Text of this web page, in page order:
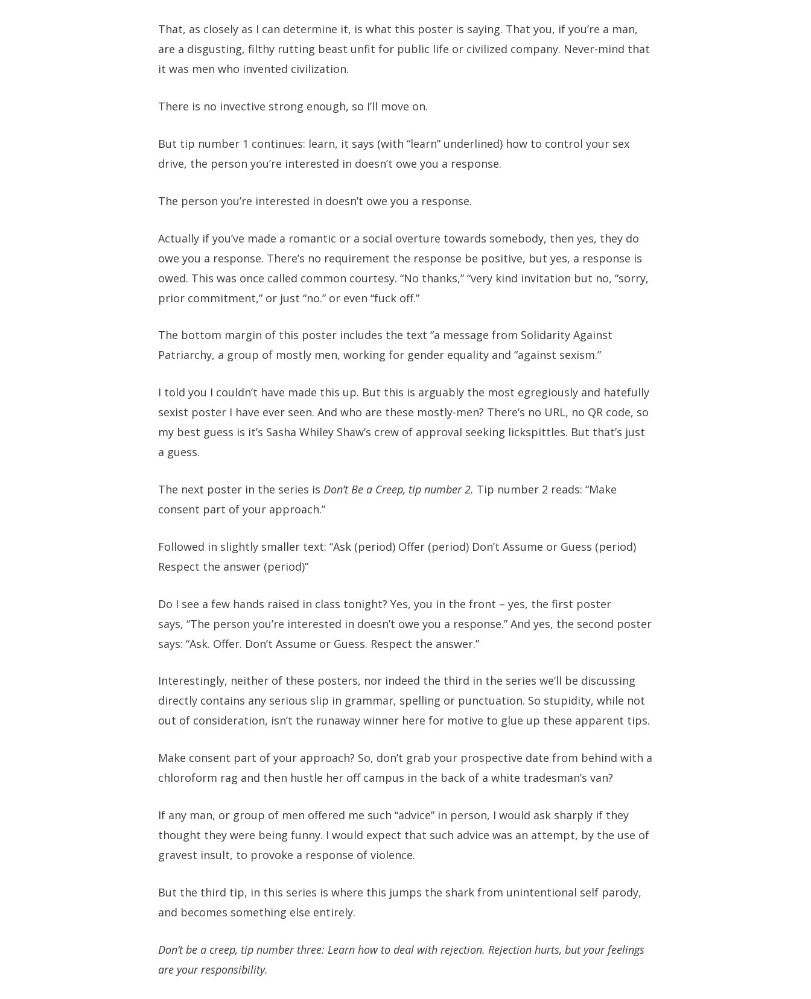
That, as closely as I can determine it, is what this poster is saying. That you, if you’re a man,
are a disgusting, filthy rutting beast unfit for public life or civilized company. Never-mind that
it was men who invented civilization.
There is no invective strong enough, so I’ll move on.
But tip number 1 continues: learn, it says (with “learn” underlined) how to control your sex
drive, the person you’re interested in doesn’t owe you a response.
The person you’re interested in doesn’t owe you a response.
Actually if you’ve made a romantic or a social overture towards somebody, then yes, they do
owe you a response. There’s no requirement the response be positive, but yes, a response is
owed. This was once called common courtesy. “No thanks,” “very kind invitation but no, “sorry,
prior commitment,” or just “no.” or even “fuck off.”
The bottom margin of this poster includes the text “a message from Solidarity Against
Patriarchy, a group of mostly men, working for gender equality and “against sexism.”
I told you I couldn’t have made this up. But this is arguably the most egregiously and hatefully
sexist poster I have ever seen. And who are these mostly-men? There’s no URL, no QR code, so
my best guess is it’s Sasha Whiley Shaw’s crew of approval seeking lickspittles. But that’s just
a guess.
The next poster in the series is Don’t Be a Creep, tip number 2. Tip number 2 reads: “Make
consent part of your approach.”
Followed in slightly smaller text: “Ask (period) Offer (period) Don’t Assume or Guess (period)
Respect the answer (period)”
Do I see a few hands raised in class tonight? Yes, you in the front – yes, the first poster
says, “The person you’re interested in doesn’t owe you a response.” And yes, the second poster
says: “Ask. Offer. Don’t Assume or Guess. Respect the answer.”
Interestingly, neither of these posters, nor indeed the third in the series we’ll be discussing
directly contains any serious slip in grammar, spelling or punctuation. So stupidity, while not
out of consideration, isn’t the runaway winner here for motive to glue up these apparent tips.
Make consent part of your approach? So, don’t grab your prospective date from behind with a
chloroform rag and then hustle her off campus in the back of a white tradesman’s van?
If any man, or group of men offered me such “advice” in person, I would ask sharply if they
thought they were being funny. I would expect that such advice was an attempt, by the use of
gravest insult, to provoke a response of violence.
But the third tip, in this series is where this jumps the shark from unintentional self parody,
and becomes something else entirely.
Don’t be a creep, tip number three: Learn how to deal with rejection. Rejection hurts, but your feelings
are your responsibility.